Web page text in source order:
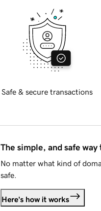
Safe & secure transactions
The simple, and safe
No matter what kind of
safe.
Here's how it works